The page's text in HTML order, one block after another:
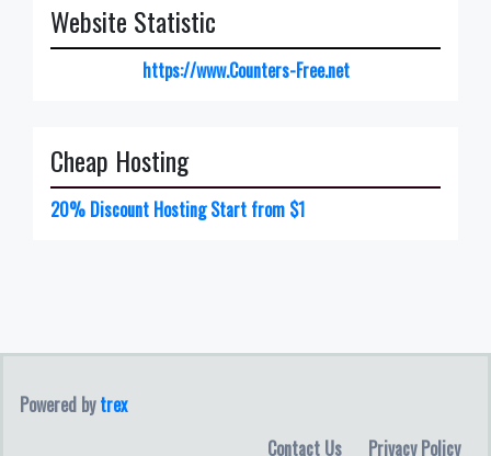
Website Statistic
https://www.Counters-Free.net
Cheap Hosting
20% Discount Hosting Start from $1
Powered bytrex
Contact Us
Privacy Policy